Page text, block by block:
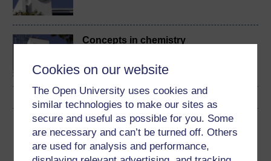
Cookies on our website
The Open University uses cookies and
similar technologies to make our sites as
secure and useful as possible for you. Some
are necessary and can’t be turned off. Others
are used for analysis and performance,
Concepts in chemistry
Download this course
Download this course for use offline or for other devices